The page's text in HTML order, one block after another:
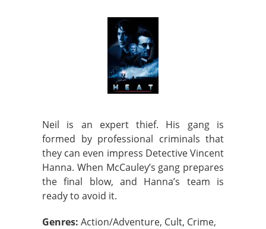
Neil is an expert thief. His gang is
formed by professional criminals that
they can even impress Detective Vincent
Hanna. When McCauley’s gang prepares
the final blow, and Hanna’s team is
ready to avoid it.
Genres: Action/Adventure, Cult, Crime,